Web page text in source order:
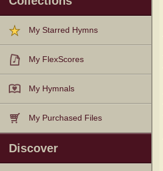
My Starred Hymns
My FlexScores
My Hymnals
My Purchased Files
Discover